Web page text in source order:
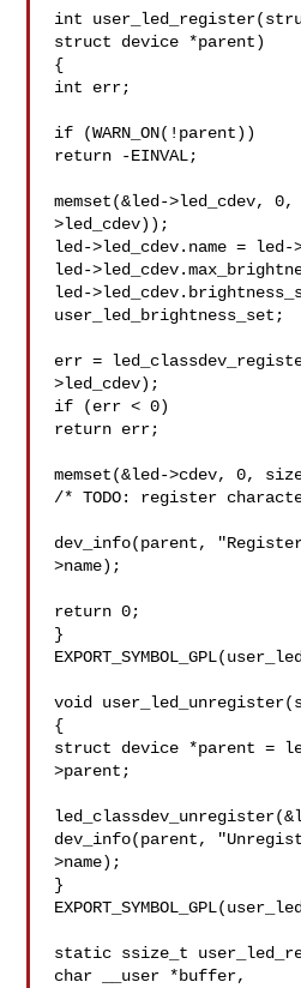
int
struct device *parent)
{
int err;
if (WARN_ON(!parent))
return -EINVAL;
memset(&led->led_cdev,
>led_cdev));
led->led_cdev.name = led-
led-
led-
user_led_brightness_set;
err =
>led_cdev);
if (err < 0)
return err;
memset(&led->cdev, 0,
/* TODO: register
dev_info(parent,
>name);
return 0;
}
void
{
struct device *parent =
>parent;
dev_info(parent,
>name);
}
static ssize_t
char __user *buffer,